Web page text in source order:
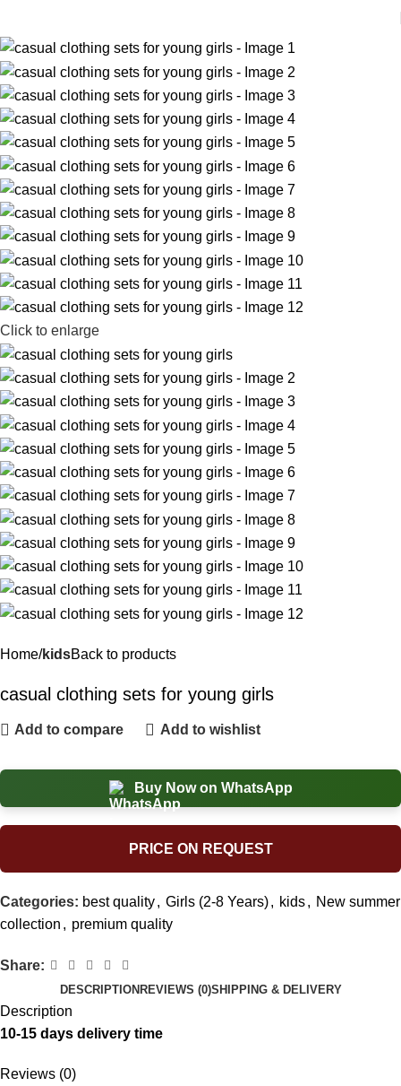
Click to enlarge
Home kidsBack to products
casual clothing sets for young girls
Add to compare Add to wishlist
Buy Now on WhatsApp
PRICE ON REQUEST
Categories: best quality, Girls (2-8 Years), kids, New summer
collection , premium quality
Share:
DESCRIPTIONREVIEWS (0)SHIPPING & DELIVERY
Description
10-15 days delivery time
Reviews (0)